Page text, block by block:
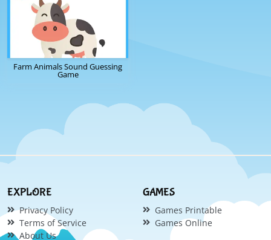
Farm Animals Sound Guessing
Game
EXPLORE
Privacy Policy
Terms of Service
About Us
GAMES
Games Printable
Games Online